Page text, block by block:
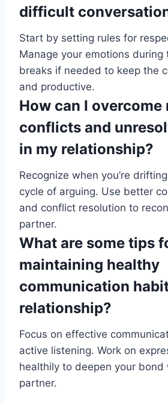
difficult
Start by setting rules for
Manage your emotions during
breaks if needed to keep the
and productive.
How can I
conflicts and
in my relationship?
Recognize when you’re
cycle of arguing. Use better
and conflict resolution to
partner.
What are some tips
maintaining healthy
communication
relationship?
Focus on effective
active listening. Work on
healthily to deepen your bond
partner.